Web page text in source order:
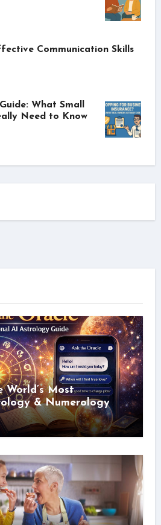
Communication Skills
What Small
Need to Know
World’s Most
& Numerology